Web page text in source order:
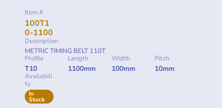
Item #
100T1
0-1100
Description
METRIC TIMING BELT 110T
Profile
T10
Length
1100mm
Width
100mm
Pitch
10mm
Availabili
ty
In
Stock